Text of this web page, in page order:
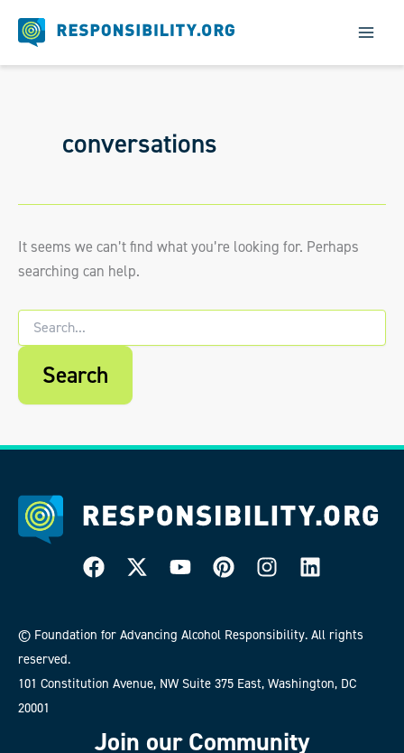
conversations
It seems we can’t find what you’re looking for. Perhaps
searching can help.
Search
for:
© Foundation for Advancing Alcohol Responsibility. All rights
reserved.
101 Constitution Avenue, NW Suite 375 East, Washington, DC
20001
Join our Community